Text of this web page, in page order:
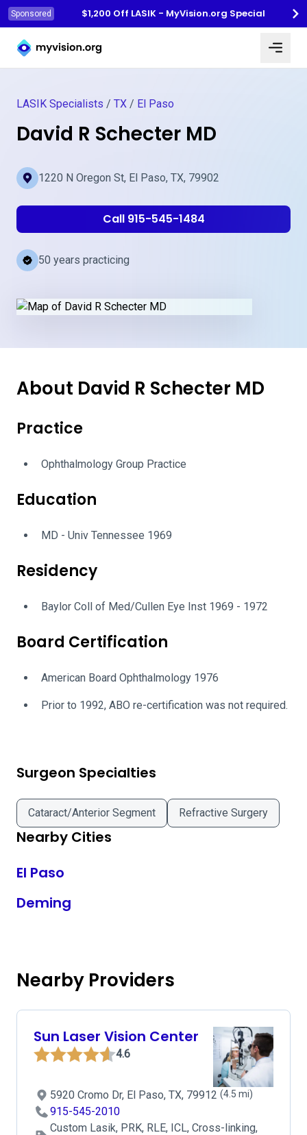
Sponsored
$1,200 Off LASIK - MyVision.org Special
Myvision.org Home
LASIK Specialists / TX / El Paso
David R Schecter MD
1220 N Oregon St, El Paso, TX, 79902
Call 915-545-1484
50 years practicing
About David R Schecter MD
Practice
Ophthalmology Group Practice
Education
MD - Univ Tennessee 1969
Residency
Baylor Coll of Med/Cullen Eye Inst 1969 - 1972
Board Certification
American Board Ophthalmology 1976
Prior to 1992, ABO re-certification was not required.
Surgeon Specialties
Cataract/Anterior Segment Refractive Surgery
Nearby Cities
El Paso
Deming
Nearby Providers
Sun Laser Vision Center
4.6
5920 Cromo Dr, El Paso, TX, 79912 (4.5 mi)
915-545-2010
Custom Lasik, PRK, RLE, ICL, Cross-linking,